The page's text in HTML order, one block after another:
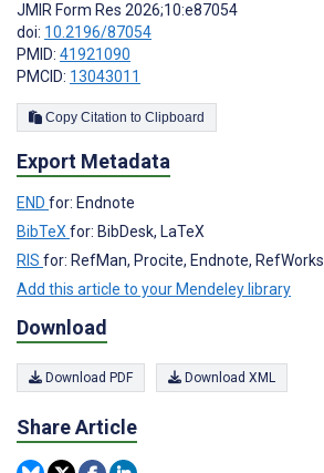
JMIR Form Res 2026;10:e87054
doi: 10.2196/87054
PMID: 41921090
PMCID: 13043011
Copy Citation to Clipboard
Export Metadata
END for: Endnote
BibTeXfor: BibDesk, LaTeX
RIS for: RefMan, Procite, Endnote, RefWorks
Add this article to your Mendeley library
Download
Download PDF Download XML
Share Article